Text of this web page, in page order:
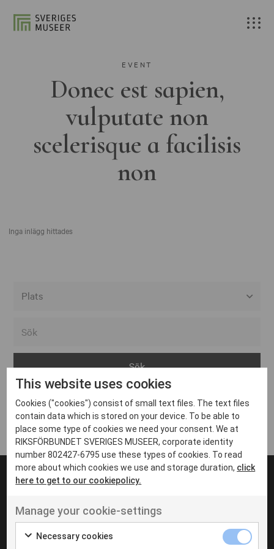
EVENT
Donec est sapien,
vulputate non
scelerisque a facilisis
non
Inga inlägg hittades
Arvika
Avesta
Bara
Boden
Borås
Eksjö
Eskilstuna
Inga inlägg hittades
UT VENENATIS NON
Ut venenatis non velit
This website uses cookies
Cookies ("cookies") consist of small text files. The text files
contain data which is stored on your device. To be able to
place some type of cookies we need your consent. We at
RIKSFÖRBUNDET SVERIGES MUSEER, corporate identity
number 802427-6795 use these types of cookies. To read
more about which cookies we use and storage duration, click
here to get to our cookiepolicy.
Manage your cookie-settings
Necessary cookies